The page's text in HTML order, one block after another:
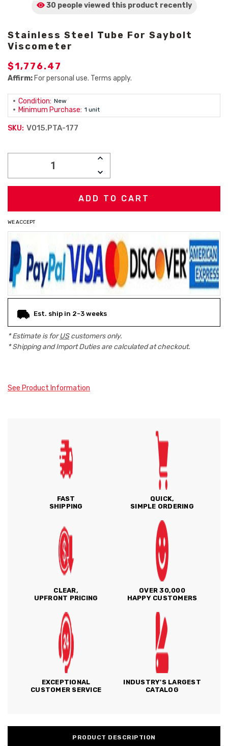
30 people viewed this product recently
Stainless Steel Tube For Saybolt
Viscometer
$1,776.47
Affirm: For personal use. Terms apply.
Condition: New
Minimum Purchase: 1 unit
SKU: V015.PTA-177
INCREASE
DECREASE
QUANTITY:
WE ACCEPT
Est. ship in 2-3 weeks
* Estimate is forUScustomers only.
* Shipping and Import Duties are calculated at checkout.
See Product Information
FAST
SHIPPING
QUICK,
SIMPLE ORDERING
CLEAR,
UPFRONT PRICING
OVER 30,000
HAPPY CUSTOMERS
EXCEPTIONAL
CUSTOMER SERVICE
INDUSTRY'S LARGEST
CATALOG
PRODUCT DESCRIPTION